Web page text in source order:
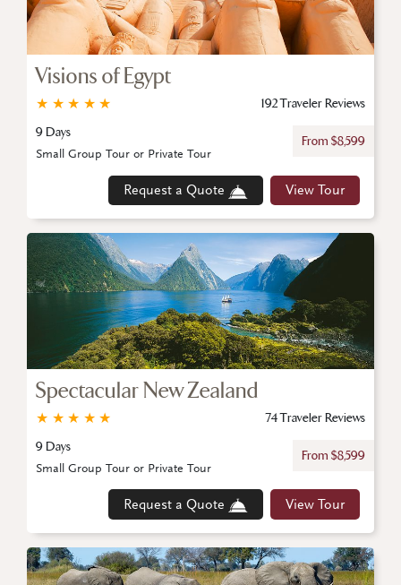
Visions of Egypt
★
★
★
★
★
192 Traveler Reviews
9 Days
From $8,599
Request a Quote View Tour
Small Group Tour or Private Tour
Spectacular New Zealand
★
★
★
★
★
74 Traveler Reviews
9 Days
From $8,599
Request a Quote View Tour
Small Group Tour or Private Tour